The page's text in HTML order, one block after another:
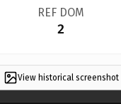
REF DOM
2
View historical screenshot